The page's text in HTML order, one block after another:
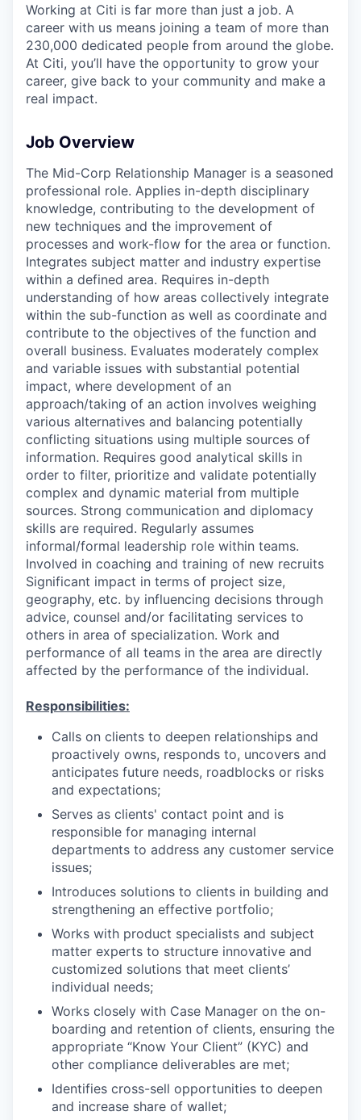
Working at Citi is far more than just a job. A
career with us means joining a team of more than
230,000 dedicated people from around the globe.
At Citi, you’ll have the opportunity to grow your
career, give back to your community and make a
real impact.
Job Overview
The Mid-Corp Relationship Manager is a seasoned
professional role. Applies in-depth disciplinary
knowledge, contributing to the development of
new techniques and the improvement of
processes and work-flow for the area or function.
Integrates subject matter and industry expertise
within a defined area. Requires in-depth
understanding of how areas collectively integrate
within the sub-function as well as coordinate and
contribute to the objectives of the function and
overall business. Evaluates moderately complex
and variable issues with substantial potential
impact, where development of an
approach/taking of an action involves weighing
various alternatives and balancing potentially
conflicting situations using multiple sources of
information. Requires good analytical skills in
order to filter, prioritize and validate potentially
complex and dynamic material from multiple
sources. Strong communication and diplomacy
skills are required. Regularly assumes
informal/formal leadership role within teams.
Involved in coaching and training of new recruits
Significant impact in terms of project size,
geography, etc. by influencing decisions through
advice, counsel and/or facilitating services to
others in area of specialization. Work and
performance of all teams in the area are directly
affected by the performance of the individual.
Responsibilities:
Calls on clients to deepen relationships and
proactively owns, responds to, uncovers and
anticipates future needs, roadblocks or risks
and expectations;
Serves as clients' contact point and is
responsible for managing internal
departments to address any customer service
issues;
Introduces solutions to clients in building and
strengthening an effective portfolio;
Works with product specialists and subject
matter experts to structure innovative and
customized solutions that meet clients’
individual needs;
Works closely with Case Manager on the on-
boarding and retention of clients, ensuring the
appropriate “Know Your Client” (KYC) and
other compliance deliverables are met;
Identifies cross-sell opportunities to deepen
and increase share of wallet;